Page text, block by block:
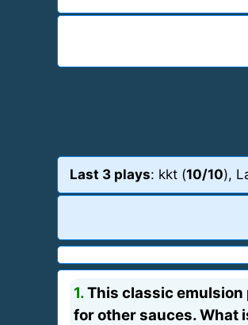
Last 3 plays: kkt (10/10),
1.This classic
for other sauces. What